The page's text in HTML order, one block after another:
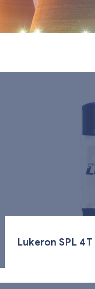
Lukeron SPL 4T